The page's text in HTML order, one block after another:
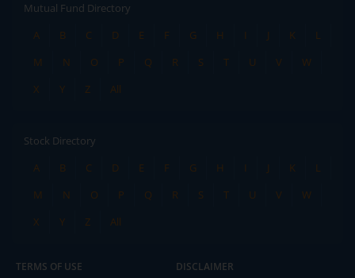
Mutual Fund Directory
A
B C D E F G H I J K
L
M
N O P Q R S T U V
W
X
Y Z All
Stock Directory
A
B C D E F G H I J K
L
M
N O P Q R S T U V
W
X
Y Z All
TERMS OF USE DISCLAIMER